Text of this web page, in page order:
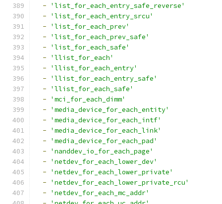
-
'list_for_each_entry_safe_reverse'
-
'list_for_each_entry_srcu'
-
'list_for_each_prev'
-
'list_for_each_prev_safe'
-
'list_for_each_safe'
-
'llist_for_each'
-
'llist_for_each_entry'
-
'llist_for_each_entry_safe'
-
'llist_for_each_safe'
-
'mci_for_each_dimm'
-
'media_device_for_each_entity'
-
'media_device_for_each_intf'
-
'media_device_for_each_link'
-
'media_device_for_each_pad'
-
'nanddev_io_for_each_page'
-
'netdev_for_each_lower_dev'
-
'netdev_for_each_lower_private'
-
'netdev_for_each_lower_private_rcu'
-
'netdev_for_each_mc_addr'